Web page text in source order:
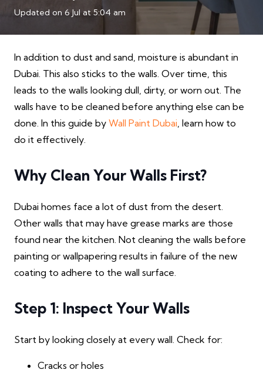
Updated on 6 Jul at 5:04 am
In addition to dust and sand, moisture is abundant in
Dubai. This also sticks to the walls. Over time, this
leads to the walls looking dull, dirty, or worn out. The
walls have to be cleaned before anything else can be
done. In this guide by Wall Paint Dubai, learn how to
do it effectively.
Why Clean Your Walls First?
Dubai homes face a lot of dust from the desert.
Other walls that may have grease marks are those
found near the kitchen. Not cleaning the walls before
painting or wallpapering results in failure of the new
coating to adhere to the wall surface.
Step 1: Inspect Your Walls
Start by looking closely at every wall. Check for:
Cracks or holes